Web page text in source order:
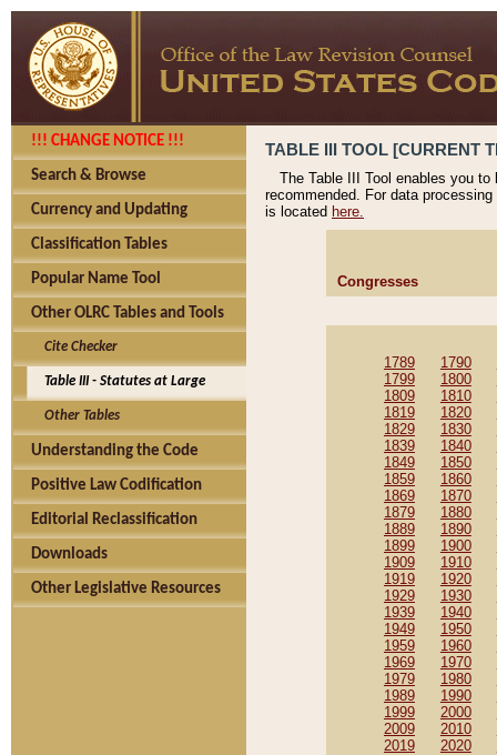
!!! CHANGE NOTICE !!!
Search & Browse
Currency and Updating
Classification Tables
Popular Name Tool
Other OLRC Tables and Tools
Cite Checker
Table III - Statutes at Large
Other Tables
Understanding the Code
Positive Law Codification
Editorial Reclassification
Downloads
Other Legislative Resources
TABLE III TOOL [CURRENT
The Table III Tool enables you
recommended. For data
is located here.
Congresses
1789 1790
1799
1800
1809
1810
1819
1820
1829
1830
1839
1840
1849
1850
1859
1860
1869
1870
1879
1880
1889
1890
1899
1900
1909
1910
1919
1920
1929
1930
1939
1940
1949
1950
1959
1960
1969
1970
1979
1980
1989
1990
1999
2000
2009
2010
2019
2020